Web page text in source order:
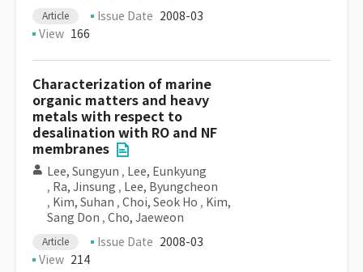
Article Issue Date 2008-03
View 166
Characterization of marine
organic matters and heavy
metals with respect to
desalination with RO and NF
membranes
Lee, Sungyun , Lee, Eunkyung
, Ra, Jinsung , Lee, Byungcheon
, Kim, Suhan , Choi, Seok Ho , Kim,
Sang Don , Cho, Jaeweon
Article Issue Date 2008-03
View 214